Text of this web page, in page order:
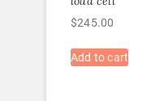
$245.00
Add to cart